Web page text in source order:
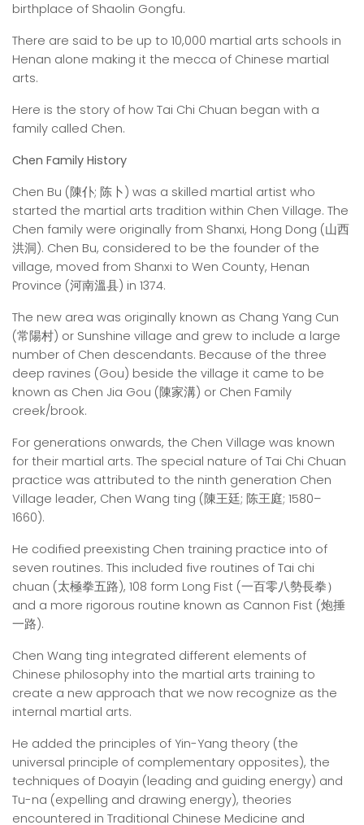
birthplace of Shaolin Gongfu.
There are said to be up to 10,000 martial arts schools in
Henan alone making it the mecca of Chinese martial
arts.
Here is the story of how Tai Chi Chuan began with a
family called Chen.
Chen Family History
Chen Bu (陳仆; 陈卜) was a skilled martial artist who
started the martial arts tradition within Chen Village. The
Chen family were originally from Shanxi, Hong Dong (山西
洪洞). Chen Bu, considered to be the founder of the
village, moved from Shanxi to Wen County, Henan
Province (河南溫县) in 1374.
The new area was originally known as Chang Yang Cun
(常陽村) or Sunshine village and grew to include a large
number of Chen descendants. Because of the three
deep ravines (Gou) beside the village it came to be
known as Chen Jia Gou (陳家溝) or Chen Family
creek/brook.
For generations onwards, the Chen Village was known
for their martial arts. The special nature of Tai Chi Chuan
practice was attributed to the ninth generation Chen
Village leader, Chen Wang ting (陳王廷; 陈王庭; 1580–
1660).
He codified preexisting Chen training practice into of
seven routines. This included five routines of Tai chi
chuan (太極拳五路), 108 form Long Fist (一百零八勢長拳）
and a more rigorous routine known as Cannon Fist (炮捶
一路).
Chen Wang ting integrated different elements of
Chinese philosophy into the martial arts training to
create a new approach that we now recognize as the
internal martial arts.
He added the principles of Yin-Yang theory (the
universal principle of complementary opposites), the
techniques of Doayin (leading and guiding energy) and
Tu-na (expelling and drawing energy), theories
encountered in Traditional Chinese Medicine and